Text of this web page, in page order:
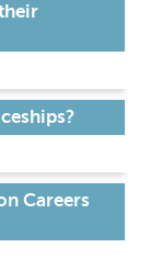
SIGN UP
Careers